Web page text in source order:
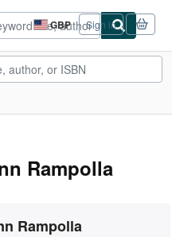
GBP
Site
shopping
preferences
Sign in
Rampolla
Rampolla